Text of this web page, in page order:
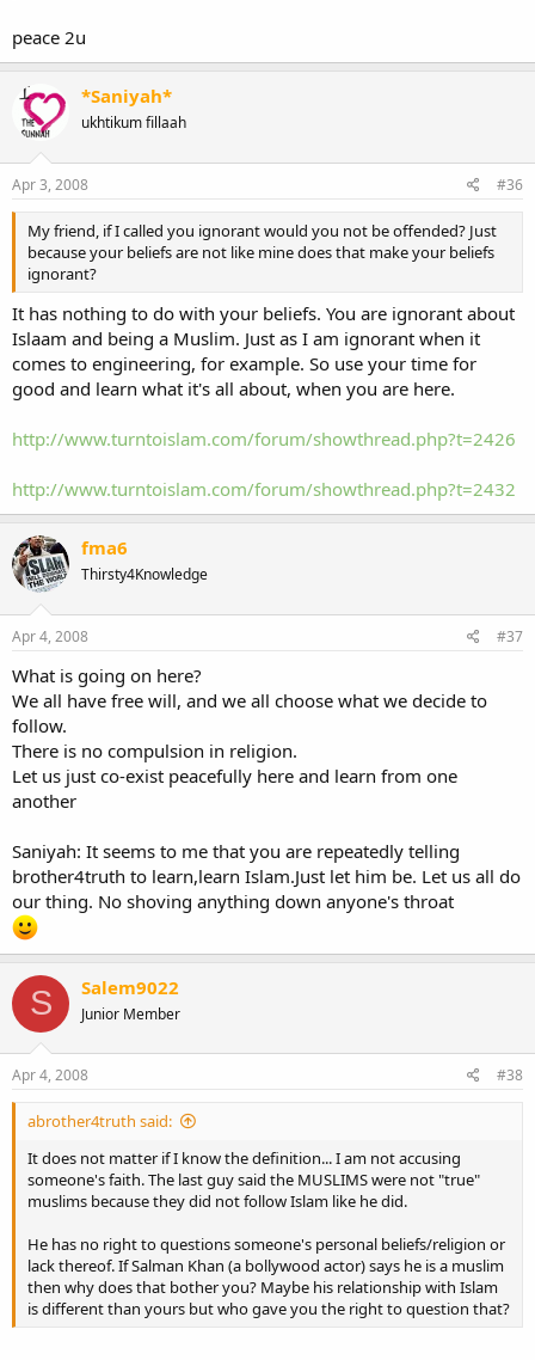
peace 2u
*Saniyah*
ukhtikum fillaah
Apr 3, 2008 #36
My friend, if I called you ignorant would you not be offended? Just
because your beliefs are not like mine does that make your beliefs
ignorant?
It has nothing to do with your beliefs. You are ignorant about
Islaam and being a Muslim. Just as I am ignorant when it
comes to engineering, for example. So use your time for
good and learn what it's all about, when you are here.
http://www.turntoislam.com/forum/showthread.php?t=2426
http://www.turntoislam.com/forum/showthread.php?t=2432
fma6
Thirsty4Knowledge
Apr 4, 2008 #37
What is going on here?
We all have free will, and we all choose what we decide to
follow.
There is no compulsion in religion.
Let us just co-exist peacefully here and learn from one
another
Saniyah: It seems to me that you are repeatedly telling
brother4truth to learn,learn Islam.Just let him be. Let us all do
our thing. No shoving anything down anyone's throat
S Salem9022
Junior Member
Apr 4, 2008 #38
abrother4truth said:
It does not matter if I know the definition... I am not accusing
someone's faith. The last guy said the MUSLIMS were not "true"
muslims because they did not follow Islam like he did.
He has no right to questions someone's personal beliefs/religion or
lack thereof. If Salman Khan (a bollywood actor) says he is a muslim
then why does that bother you? Maybe his relationship with Islam
is different than yours but who gave you the right to question that?